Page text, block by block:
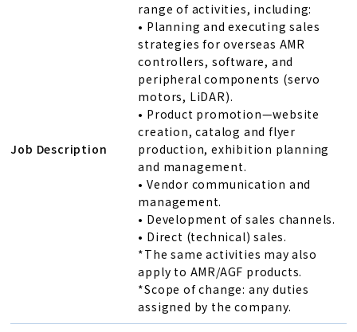
Job Description
range of activities, including:
• Planning and executing sales
strategies for overseas AMR
controllers, software, and
peripheral components (servo
motors, LiDAR).
• Product promotion—website
creation, catalog and flyer
production, exhibition planning
and management.
• Vendor communication and
management.
• Development of sales channels.
• Direct (technical) sales.
*The same activities may also
apply to AMR/AGF products.
*Scope of change: any duties
assigned by the company.